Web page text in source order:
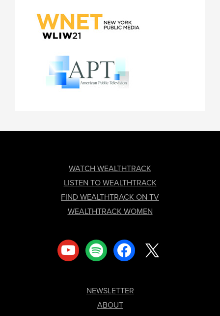
WATCH WEALTHTRACK
LISTEN TO WEALTHTRACK
FIND WEALTHTRACK ON TV
WEALTHTRACK WOMEN
youtube spotify facebook
NEWSLETTER
ABOUT